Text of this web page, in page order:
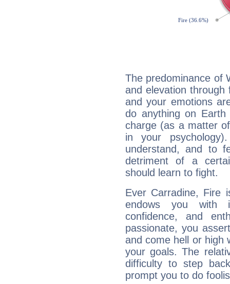
The predominance of
and elevation through
and your emotions
do anything on
charge (as a matter
in your
understand, and to
detriment of a
should learn to fight.
Ever Carradine, Fire
endows you with
confidence, and
passionate, you
and come hell or high
your goals. The
difficulty to step
prompt you to do